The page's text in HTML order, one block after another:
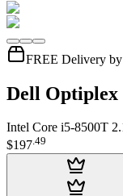
FREE Delivery
Dell Optiplex
Intel Core i5-8500T
$197.49